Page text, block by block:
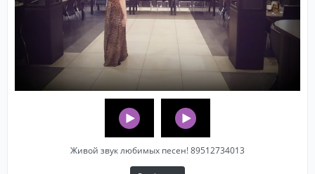
Живой звук любимых песен! 89512734013